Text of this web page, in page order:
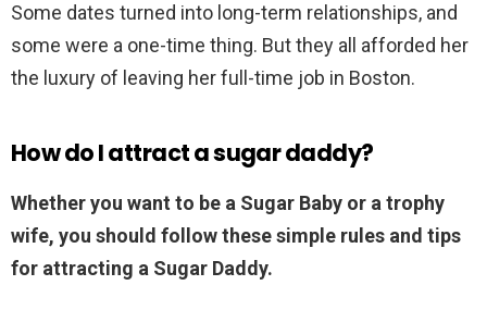
Some dates turned into long-term relationships, and
some were a one-time thing. But they all afforded her
the luxury of leaving her full-time job in Boston.
How do I attract a sugar daddy?
Whether you want to be a Sugar Baby or a trophy
wife, you should follow these simple rules and tips
for attracting a Sugar Daddy.